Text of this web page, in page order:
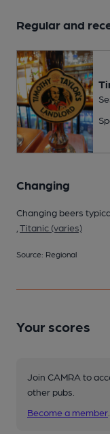
Regular and
Changing
Changing beers
Titanic (varies)
Source: Regional
Your scores
Join CAMRA to
other pubs.
Become a member